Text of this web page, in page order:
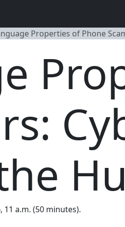
Properties of Phone
11 a.m. (50 minutes).